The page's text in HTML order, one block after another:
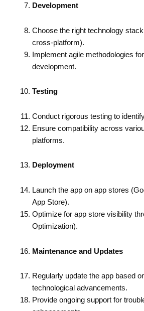
Development
Choose the right technology
cross-platform).
Implement agile methodologies
development.
Testing
Conduct rigorous testing to
Ensure compatibility across
platforms.
Deployment
Launch the app on app stores
App Store).
Optimize for app store visibility
Optimization).
Maintenance and Updates
Regularly update the app based
technological advancements.
Provide ongoing support for